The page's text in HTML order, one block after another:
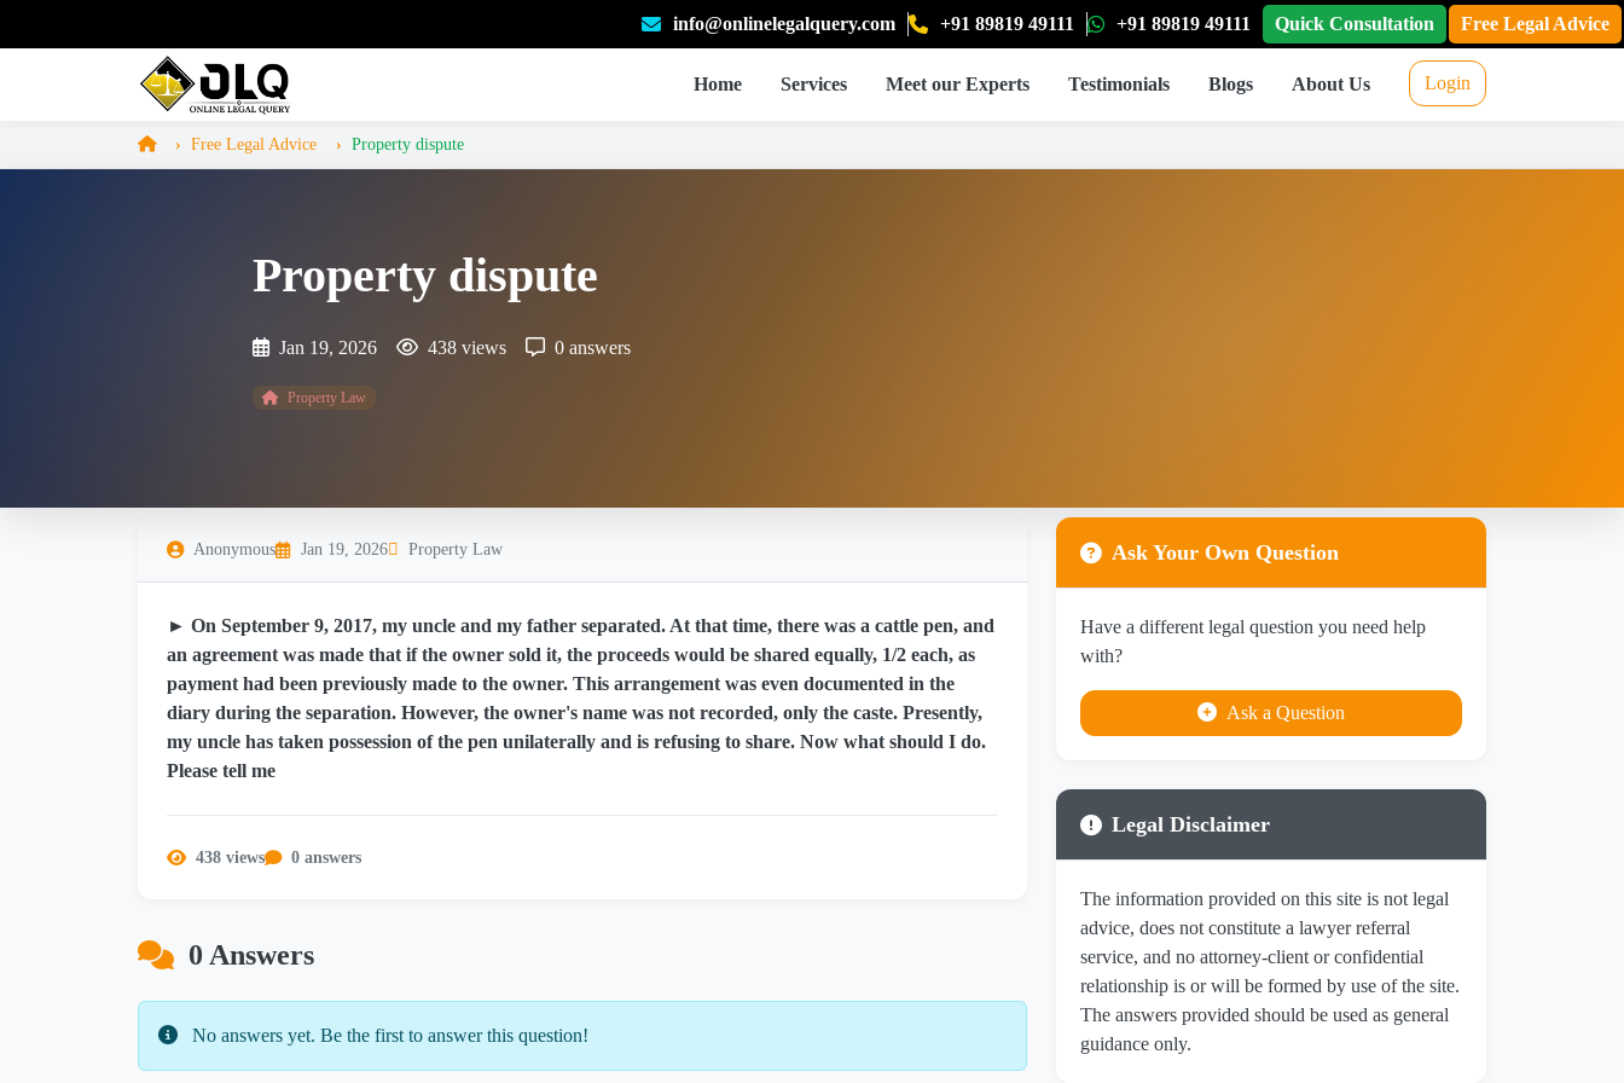
info@onlinelegalquery.com +91 89819 49111 +91 89819 49111 Quick Consultation Free Legal Advice
Home Services Meet our Experts Testimonials Blogs About Us Login
Free Legal Advice Property dispute
Property dispute
Jan 19, 2026 438 views 0 answers
Property Law
Anonymous Jan 19, 2026 Property Law
► On September 9, 2017, my uncle and my father separated. At that time, there was a cattle pen, and
an agreement was made that if the owner sold it, the proceeds would be shared equally, 1/2 each, as
payment had been previously made to the owner. This arrangement was even documented in the
diary during the separation. However, the owner's name was not recorded, only the caste. Presently,
my uncle has taken possession of the pen unilaterally and is refusing to share. Now what should I do.
Please tell me
438 views 0 answers
0 Answers
No answers yet. Be the first to answer this question!
Ask Your Own Question
Have a different legal question you need help
with?
Ask a Question
Legal Disclaimer
The information provided on this site is not legal
advice, does not constitute a lawyer referral
service, and no attorney-client or confidential
relationship is or will be formed by use of the site.
The answers provided should be used as general
guidance only.